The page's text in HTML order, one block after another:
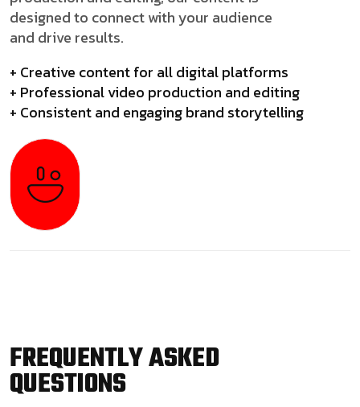
designed to connect with your audience
and drive results.
+ Creative content for all digital platforms
+ Professional video production and editing
+ Consistent and engaging brand storytelling
FREQUENTLY ASKED
QUESTIONS